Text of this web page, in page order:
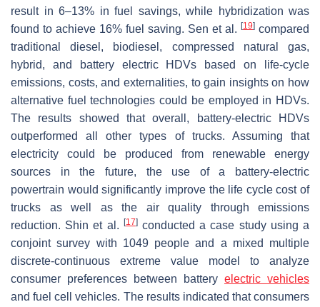
result in 6–13% in fuel savings, while hybridization was
found to achieve 16% fuel saving. Sen et al. [19] compared
traditional diesel, biodiesel, compressed natural gas,
hybrid, and battery electric HDVs based on life-cycle
emissions, costs, and externalities, to gain insights on how
alternative fuel technologies could be employed in HDVs.
The results showed that overall, battery-electric HDVs
outperformed all other types of trucks. Assuming that
electricity could be produced from renewable energy
sources in the future, the use of a battery-electric
powertrain would significantly improve the life cycle cost of
trucks as well as the air quality through emissions
reduction. Shin et al. [17]conducted a case study using a
conjoint survey with 1049 people and a mixed multiple
discrete-continuous extreme value model to analyze
consumer preferences between battery electric vehicles
and fuel cell vehicles. The results indicated that consumers